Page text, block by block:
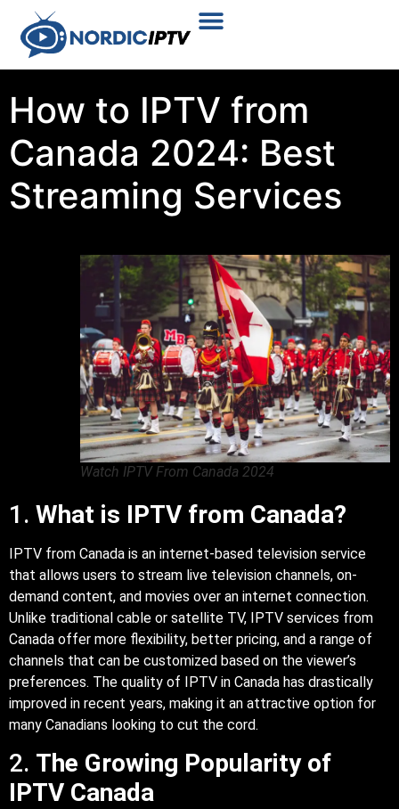
How to IPTV from
Canada 2024: Best
Streaming Services
Watch IPTV From Canada 2024
1. What is IPTV from Canada?
IPTV from Canada is an internet-based television service
that allows users to stream live television channels, on-
demand content, and movies over an internet connection.
Unlike traditional cable or satellite TV, IPTV services from
Canada offer more flexibility, better pricing, and a range of
channels that can be customized based on the viewer’s
preferences. The quality of IPTV in Canada has drastically
improved in recent years, making it an attractive option for
many Canadians looking to cut the cord.
2. The Growing Popularity of
IPTV Canada